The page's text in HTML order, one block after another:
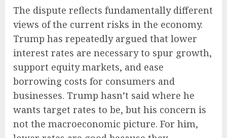
The dispute reflects fundamentally different
views of the current risks in the economy.
Trump has repeatedly argued that lower
interest rates are necessary to spur growth,
support equity markets, and ease
borrowing costs for consumers and
businesses. Trump hasn’t said where he
wants target rates to be, but his concern is
not the macroeconomic picture. For him,